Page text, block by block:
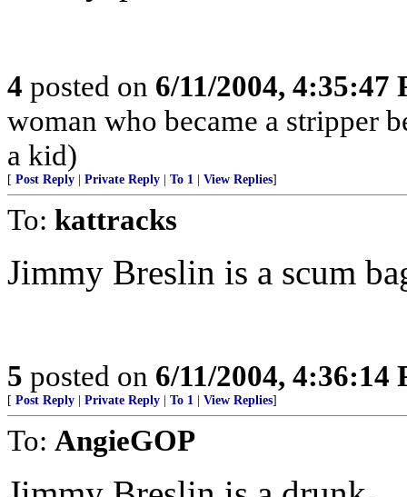
4 posted on 6/11/2004, 4:35:47
woman who became a stripper
a kid)
[ Post Reply Private Reply To 1 View Replies]
To: kattracks
Jimmy Breslin is a scum
5 posted on 6/11/2004, 4:36:14
[ Post Reply Private Reply To 1 View Replies]
To: AngieGOP